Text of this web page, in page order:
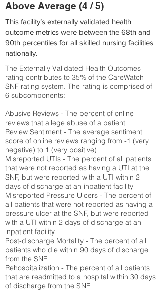
Above Average (4 / 5)
This facility’s externally validated health
outcome metrics were between the 68th and
90th percentiles for all skilled nursing facilities
nationally.
The Externally Validated Health Outcomes
rating contributes to 35% of the CareWatch
SNF rating system. The rating is comprised of
6 subcomponents:
Abusive Reviews - The percent of online
reviews that allege abuse of a patient
Review Sentiment - The average sentiment
score of online reviews ranging from -1 (very
negative) to 1 (very positive)
Misreported UTIs - The percent of all patients
that were not reported as having a UTI at the
SNF, but were reported with a UTI within 2
days of discharge at an inpatient facility
Misreported Pressure Ulcers - The percent of
all patients that were not reported as having a
pressure ulcer at the SNF, but were reported
with a UTI within 2 days of discharge at an
inpatient facility
Post-discharge Mortality - The percent of all
patients who die within 90 days of discharge
from the SNF
Rehospitalization - The percent of all patients
that are readmitted to a hospital within 30 days
of discharge from the SNF